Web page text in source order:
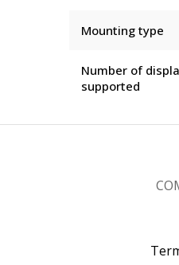
Mounting type
Number of
supported